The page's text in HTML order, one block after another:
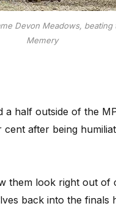
Devon Meadows,
Memery
a half outside of the
after being
them look right out of
back into the finals